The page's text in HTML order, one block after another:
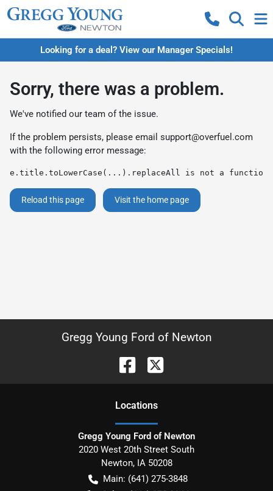
Looking for a deal? View our Manager Specials!
Sorry, there was a problem.
We've notified our team of the issue.
If the problem persists, please email support@overfuel.com
with the following error message:
e.title.toLowerCase(...).replaceAll is not a function
Reload this page Visit the home page
Gregg Young Ford of Newton
Locations
Gregg Young Ford of Newton
2020 West 20th Street South
Newton, IA 50208
Main: (641) 275-3848